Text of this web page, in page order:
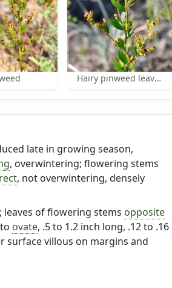
Hairy pinweed leaves
late in growing season,
, overwintering; flowering stems
, not overwintering, densely
; leaves of flowering stems opposite
to ovate, .5 to 1.2 inch long, .12 to .16
surface villous on margins and